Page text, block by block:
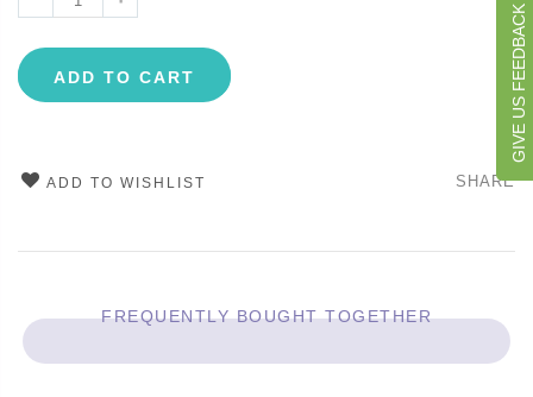
ADD TO CART
ADD TO WISHLIST SHARE
FREQUENTLY BOUGHT TOGETHER
GIVE US FEEDBACK